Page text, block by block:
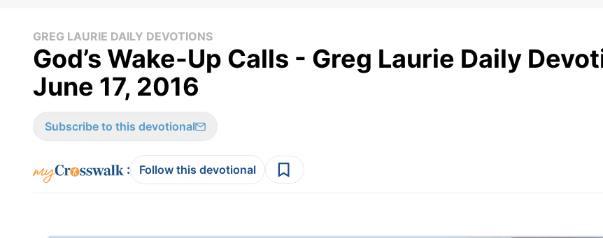
GREG LAURIE DAILY DEVOTIONS
God’s Wake-Up Calls - Greg Laurie Daily
June 17, 2016
Subscribe to this devotional
: Follow this devotional